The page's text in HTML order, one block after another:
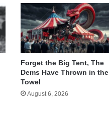
Forget the Big Tent, The
Dems Have Thrown in the
Towel
August 6, 2026